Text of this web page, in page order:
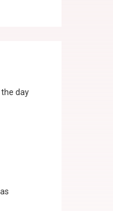
day